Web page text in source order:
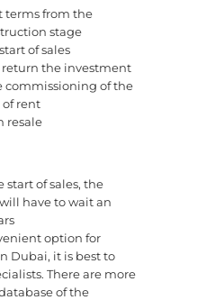
terms from the
stage
of sales
the investment
commissioning of the
of rent
resale
of sales, the
have to wait an
option for
Dubai, it is best to
There are more
of the